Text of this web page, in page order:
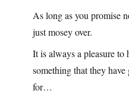
As long as you promise
just mosey over.
It is always a pleasure to
something that they
for…